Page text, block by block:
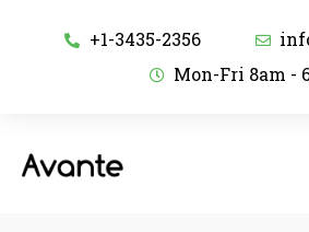
+1-3435-2356
Mon-Fri 8am -